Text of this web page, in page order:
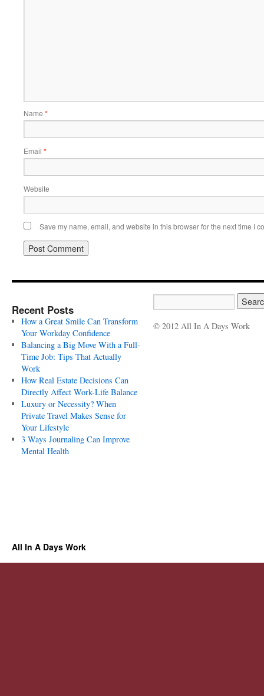
Name *
Email *
Website
Save my name, email, and website in this browser for the next time I
Recent Posts
How a Great Smile Can Transform
Your Workday Confidence
Balancing a Big Move With a Full-
Time Job: Tips That Actually
Work
How Real Estate Decisions Can
Directly Affect Work-Life Balance
Luxury or Necessity? When
Private Travel Makes Sense for
Your Lifestyle
3 Ways Journaling Can Improve
Mental Health
© 2012 All In A Days Work
All In A Days Work